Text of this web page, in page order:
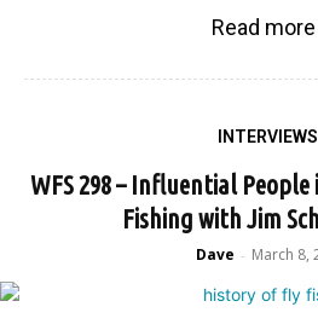
Read more
INTERVIEWS
WFS 298 – Influential
Fishing with Jim
Dave - March 8,